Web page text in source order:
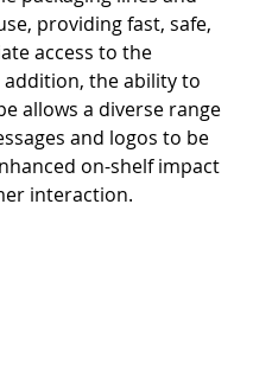
providing fast, safe,
access to the
addition, the ability to
allows a diverse range
and logos to be
on-shelf impact
interaction.